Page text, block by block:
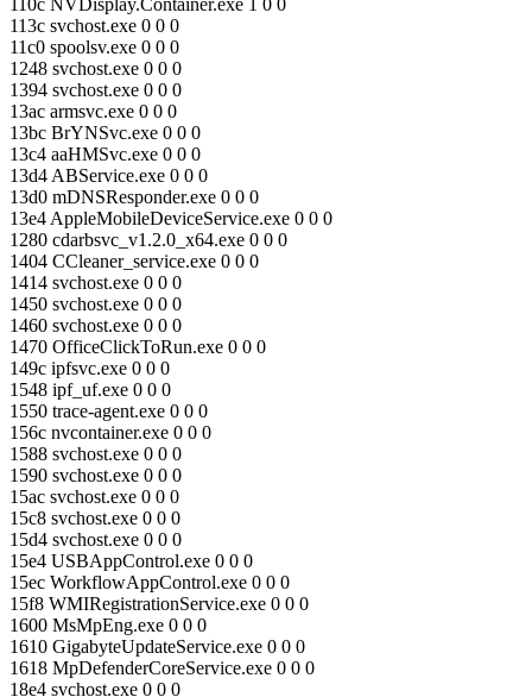
110c NVDisplay.Container.exe 1 0 0
113c svchost.exe 0 0 0
11c0 spoolsv.exe 0 0 0
1248 svchost.exe 0 0 0
1394 svchost.exe 0 0 0
13ac armsvc.exe 0 0 0
13bc BrYNSvc.exe 0 0 0
13c4 aaHMSvc.exe 0 0 0
13d4 ABService.exe 0 0 0
13d0 mDNSResponder.exe 0 0 0
13e4 AppleMobileDeviceService.exe 0 0 0
1280 cdarbsvc_v1.2.0_x64.exe 0 0 0
1404 CCleaner_service.exe 0 0 0
1414 svchost.exe 0 0 0
1450 svchost.exe 0 0 0
1460 svchost.exe 0 0 0
1470 OfficeClickToRun.exe 0 0 0
149c ipfsvc.exe 0 0 0
1548 ipf_uf.exe 0 0 0
1550 trace-agent.exe 0 0 0
156c nvcontainer.exe 0 0 0
1588 svchost.exe 0 0 0
1590 svchost.exe 0 0 0
15ac svchost.exe 0 0 0
15c8 svchost.exe 0 0 0
15d4 svchost.exe 0 0 0
15e4 USBAppControl.exe 0 0 0
15ec WorkflowAppControl.exe 0 0 0
15f8 WMIRegistrationService.exe 0 0 0
1600 MsMpEng.exe 0 0 0
1610 GigabyteUpdateService.exe 0 0 0
1618 MpDefenderCoreService.exe 0 0 0
18e4 svchost.exe 0 0 0